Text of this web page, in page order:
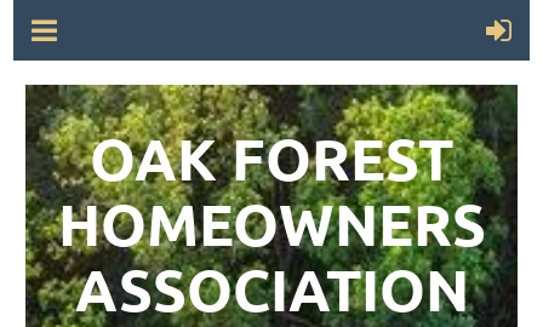
OAK FOREST
HOMEOWNERS
ASSOCIATION